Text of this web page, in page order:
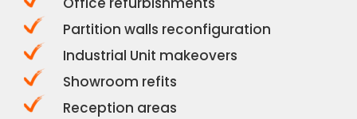
Partition walls reconfiguration
Industrial Unit makeovers
Showroom refits
Reception areas